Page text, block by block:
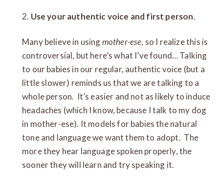
2. Use your authentic voice and first person.
Many believe in usingmother-ese, so I realize this is
controversial, but here’s what I’ve found… Talking
to our babies in our regular, authentic voice (but a
little slower) reminds us that we are talking to a
whole person. It’s easier and not as likely to induce
headaches (which I know, because I talk to my dog
in mother-ese). It models for babies the natural
tone and language we want them to adopt. The
more they hear language spoken properly, the
sooner they will learn and try speaking it.